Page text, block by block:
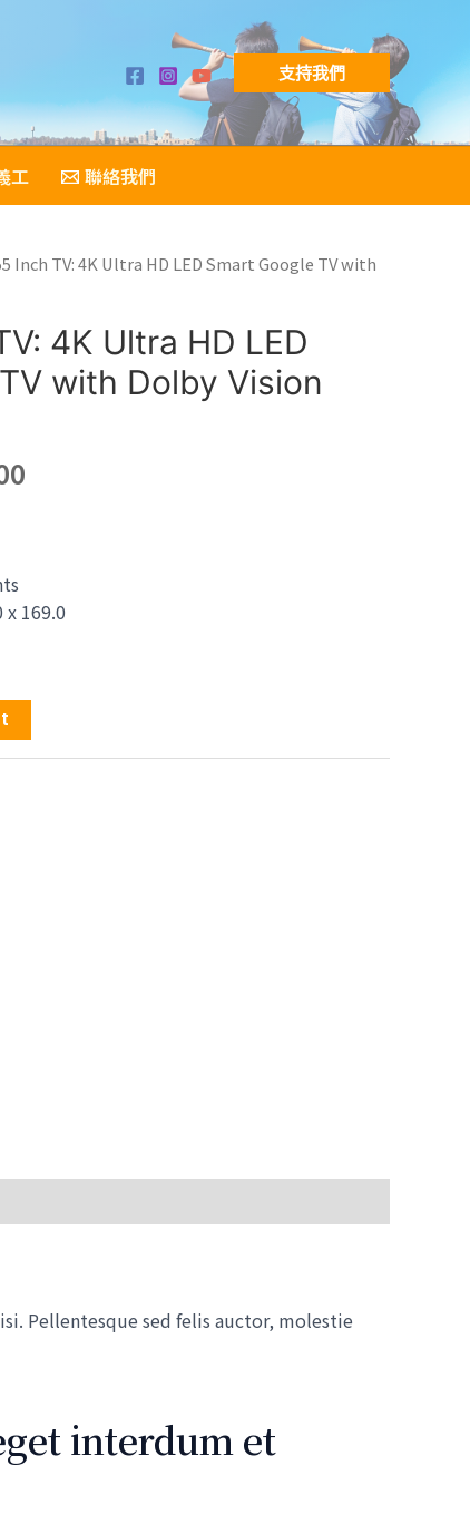
支持我們
工 聯絡我們
Inch TV: 4K Ultra HD LED Smart Google TV with
4K Ultra HD LED
with Dolby Vision
x 169.0
Pellentesque sed felis auctor, molestie
interdum et